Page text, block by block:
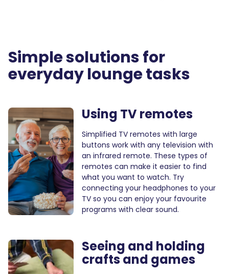
Simple solutions for
everydayloungetasks
Using TV remotes
Simplified TV remotes with large
buttons work with any television with
an infrared remote. These types of
remotes can make it easier to find
what you want to watch. Try
connecting your headphones to your
TV so you can enjoy your favourite
programs with clear sound.
Seeing and holding
crafts and games